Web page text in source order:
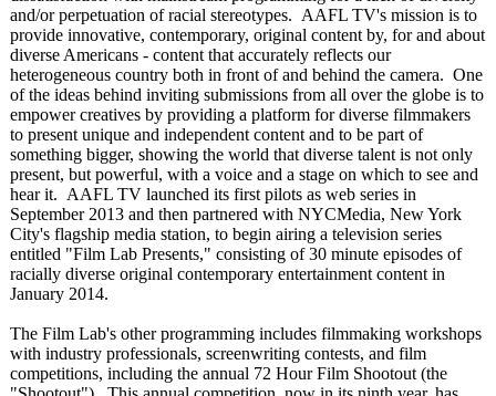
and/or perpetuation of racial stereotypes. AAFL TV's mission is to
provide innovative, contemporary, original content by, for and about
diverse Americans - content that accurately reflects our
heterogeneous country both in front of and behind the camera. One
of the ideas behind inviting submissions from all over the globe is to
empower creatives by providing a platform for diverse filmmakers
to present unique and independent content and to be part of
something bigger, showing the world that diverse talent is not only
present, but powerful, with a voice and a stage on which to see and
hear it. AAFL TV launched its first pilots as web series in
September 2013 and then partnered with NYCMedia, New York
City's flagship media station, to begin airing a television series
entitled "Film Lab Presents," consisting of 30 minute episodes of
racially diverse original contemporary entertainment content in
January 2014.
The Film Lab's other programming includes filmmaking workshops
with industry professionals, screenwriting contests, and film
competitions, including the annual 72 Hour Film Shootout (the